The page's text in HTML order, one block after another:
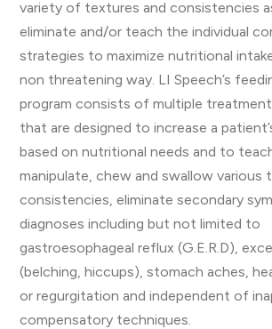
variety of textures and consistencies
eliminate and/or teach the individual
strategies to maximize nutritional
non threatening way. LI Speech’s
program consists of multiple
that are designed to increase a
based on nutritional needs and to
manipulate, chew and swallow various
consistencies, eliminate secondary
diagnoses including but not limited to
gastroesophageal reflux (G.E.R.D),
(belching, hiccups), stomach aches,
or regurgitation and independent of
compensatory techniques.